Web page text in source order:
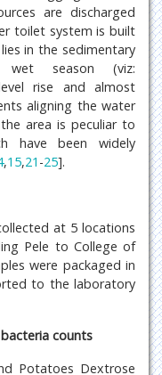
are discharged
toilet system is built
in the sedimentary
season (viz:
rise and almost
aligning the water
area is peculiar to
have been widely
,15,21 -25].
at 5 locations
Pele to College of
were packaged in
to the laboratory
counts
Potatoes Dextrose